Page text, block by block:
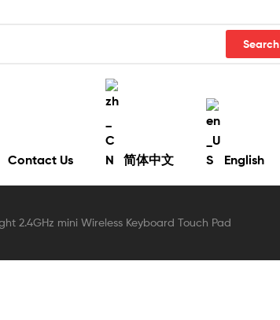
Search
Contact Us 简体中文 English
2.4GHz mini Wireless Keyboard Touch Pad